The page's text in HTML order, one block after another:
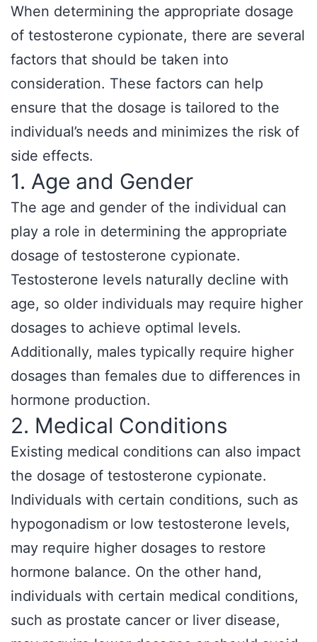
When determining the appropriate dosage
of testosterone cypionate, there are several
factors that should be taken into
consideration. These factors can help
ensure that the dosage is tailored to the
individual’s needs and minimizes the risk of
side effects.
1. Age and Gender
The age and gender of the individual can
play a role in determining the appropriate
dosage of testosterone cypionate.
Testosterone levels naturally decline with
age, so older individuals may require higher
dosages to achieve optimal levels.
Additionally, males typically require higher
dosages than females due to differences in
hormone production.
2. Medical Conditions
Existing medical conditions can also impact
the dosage of testosterone cypionate.
Individuals with certain conditions, such as
hypogonadism or low testosterone levels,
may require higher dosages to restore
hormone balance. On the other hand,
individuals with certain medical conditions,
such as prostate cancer or liver disease,